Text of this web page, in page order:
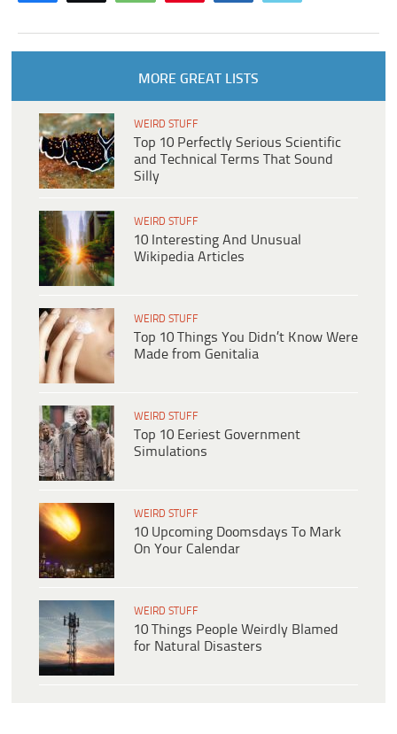
MORE GREAT LISTS
WEIRD STUFF
Top 10 Perfectly Serious Scientific
and Technical Terms That Sound
Silly
WEIRD STUFF
10 Interesting And Unusual
Wikipedia Articles
WEIRD STUFF
Top 10 Things You Didn’t Know Were
Made from Genitalia
WEIRD STUFF
Top 10 Eeriest Government
Simulations
WEIRD STUFF
10 Upcoming Doomsdays To Mark
On Your Calendar
WEIRD STUFF
10 Things People Weirdly Blamed
for Natural Disasters